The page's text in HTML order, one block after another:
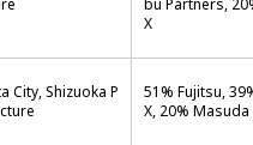
X
City, Shizuoka P
51% Fujitsu,
X, 20% Masuda